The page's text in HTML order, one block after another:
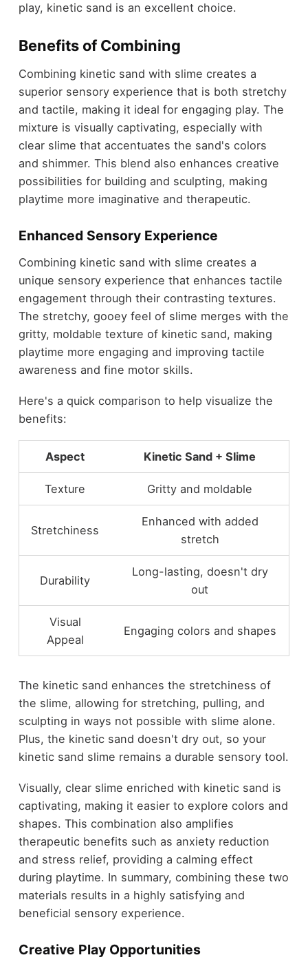
play, kinetic sand is an excellent choice.
Benefits of Combining
Combining kinetic sand with slime creates a
superior sensory experience that is both stretchy
and tactile, making it ideal for engaging play. The
mixture is visually captivating, especially with
clear slime that accentuates the sand's colors
and shimmer. This blend also enhances creative
possibilities for building and sculpting, making
playtime more imaginative and therapeutic.
Enhanced Sensory Experience
Combining kinetic sand with slime creates a
unique sensory experience that enhances tactile
engagement through their contrasting textures.
The stretchy, gooey feel of slime merges with the
gritty, moldable texture of kinetic sand, making
playtime more engaging and improving tactile
awareness and fine motor skills.
Here's a quick comparison to help visualize the
benefits:
Aspect Kinetic Sand + Slime
Texture Gritty and moldable
Stretchiness
Enhanced with added
stretch
Durability
Long-lasting, doesn't dry
out
Visual
Appeal
Engaging colors and shapes
The kinetic sand enhances the stretchiness of
the slime, allowing for stretching, pulling, and
sculpting in ways not possible with slime alone.
Plus, the kinetic sand doesn't dry out, so your
kinetic sand slime remains a durable sensory tool.
Visually, clear slime enriched with kinetic sand is
captivating, making it easier to explore colors and
shapes. This combination also amplifies
therapeutic benefits such as anxiety reduction
and stress relief, providing a calming effect
during playtime. In summary, combining these two
materials results in a highly satisfying and
beneficial sensory experience.
Creative Play Opportunities